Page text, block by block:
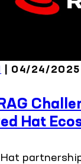
| 04/24/2025
Hat